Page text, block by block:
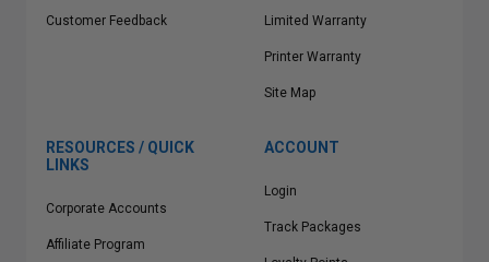
Customer Feedback Limited Warranty
Printer Warranty
Site Map
RESOURCES / QUICK
LINKS
Corporate Accounts
Affiliate Program
ACCOUNT
Login
Track Packages